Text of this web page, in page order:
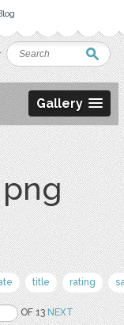
Gallery
title rating
OF 13NEXT